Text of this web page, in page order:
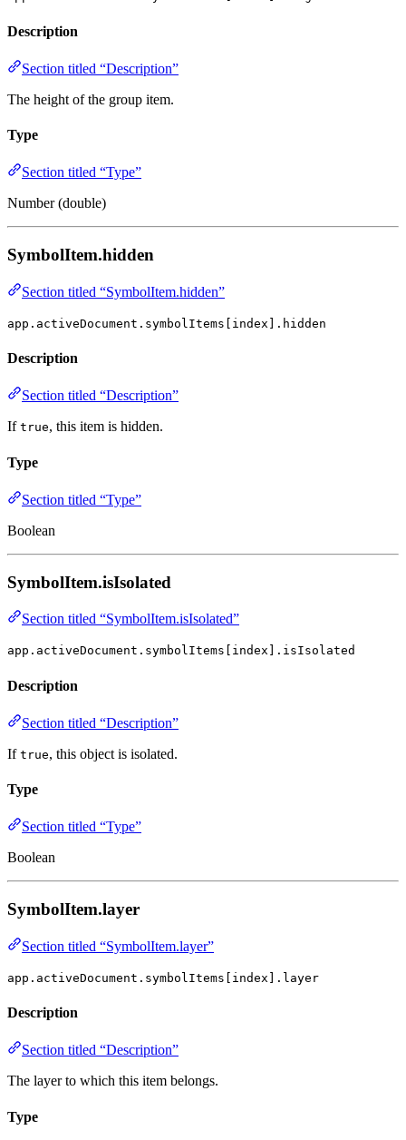
Description
Section titled “Description”
The height of the group item.
Type
Section titled “Type”
Number (double)
SymbolItem.hidden
Section titled “SymbolItem.hidden”
app.activeDocument.symbolItems[index].hidden
Description
Section titled “Description”
If true, this item is hidden.
Type
Section titled “Type”
Boolean
SymbolItem.isIsolated
Section titled “SymbolItem.isIsolated”
app.activeDocument.symbolItems[index].isIsolated
Description
Section titled “Description”
If true, this object is isolated.
Type
Section titled “Type”
Boolean
SymbolItem.layer
Section titled “SymbolItem.layer”
app.activeDocument.symbolItems[index].layer
Description
Section titled “Description”
The layer to which this item belongs.
Type